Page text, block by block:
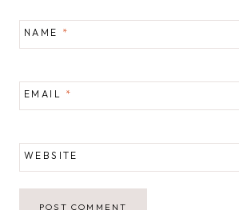
NAME *
EMAIL *
WEBSITE